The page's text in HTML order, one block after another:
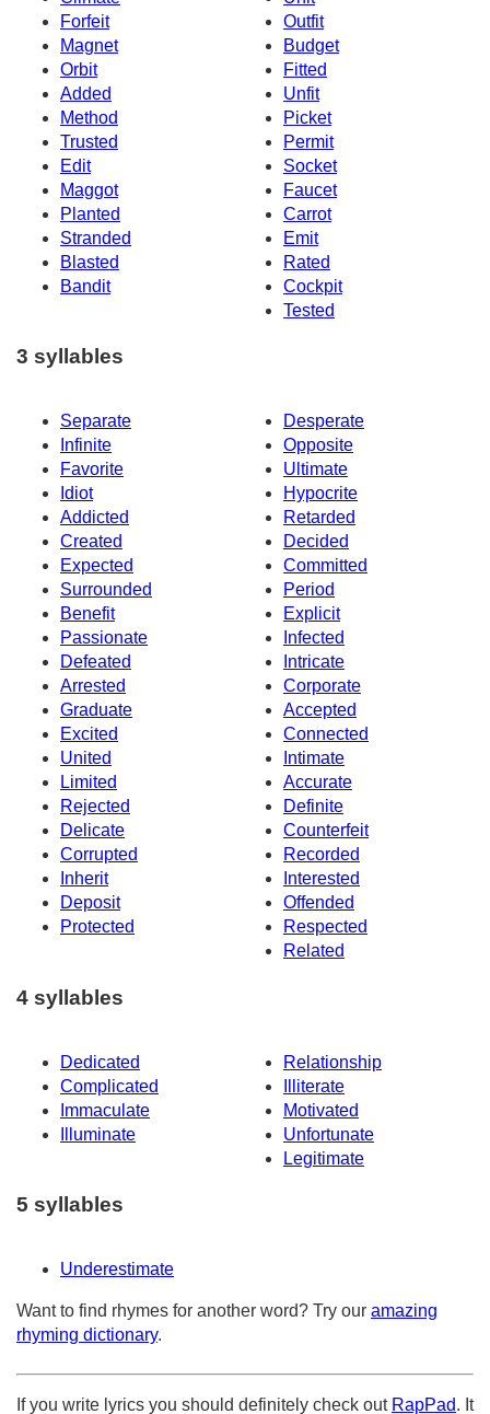
Forfeit
Outfit
Magnet
Budget
Orbit
Fitted
Added
Unfit
Method
Picket
Trusted
Permit
Edit
Socket
Maggot
Faucet
Planted
Carrot
Stranded
Emit
Blasted
Rated
Bandit
Cockpit
Tested
3 syllables
Separate
Desperate
Infinite
Opposite
Favorite
Ultimate
Idiot
Hypocrite
Addicted
Retarded
Created
Decided
Expected
Committed
Surrounded
Period
Benefit
Explicit
Passionate
Infected
Defeated
Intricate
Arrested
Corporate
Graduate
Accepted
Excited
Connected
United
Intimate
Limited
Accurate
Rejected
Definite
Delicate
Counterfeit
Corrupted
Recorded
Inherit
Interested
Deposit
Offended
Protected
Respected
Related
4 syllables
Dedicated
Relationship
Complicated
Illiterate
Immaculate
Motivated
Illuminate
Unfortunate
Legitimate
5 syllables
Underestimate
Want to find rhymes for another word? Try our amazing
rhyming dictionary.
If you write lyrics you should definitely check out RapPad. It